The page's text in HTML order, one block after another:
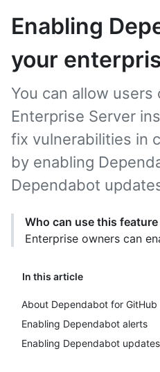
Enabling
your
In this article
About Dependabot for GitHub
Enabling Dependabot alerts
Enabling Dependabot updates
You can allow users
Enterprise Server
fix vulnerabilities in
by enabling
Dependabot
Who can use this feature
Enterprise owners can